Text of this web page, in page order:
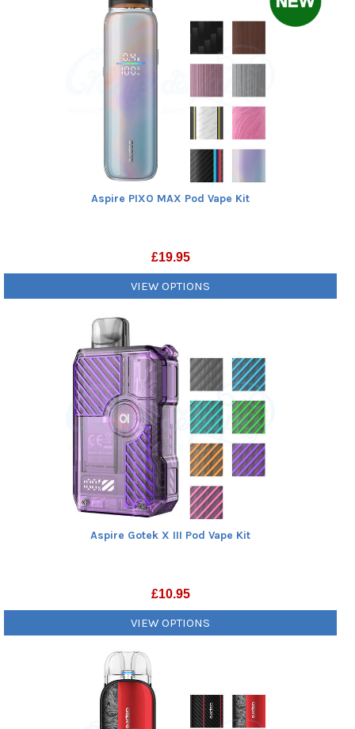
Aspire PIXO MAX Pod Vape Kit
£19.95
VIEW OPTIONS
Aspire Gotek X III Pod Vape Kit
£10.95
VIEW OPTIONS